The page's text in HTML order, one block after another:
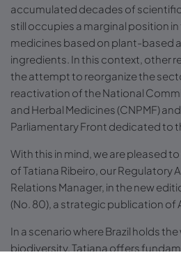
accumulated decades of
still occupies a marginal position
medicines based on plant-based
ingredients. In this context, other
the attempt to reorganize the
reactivation of the National
and Herbal Medicines (CNPMF)
Parliamentary Front dedicated to
With this in mind, we are pleased
of Tatiana Ribeiro, our Regulatory
Relations Manager, in the new
(No. 80), a strategic publication of
In a scenario where Brazil holds
biodiversity, Tatiana offers